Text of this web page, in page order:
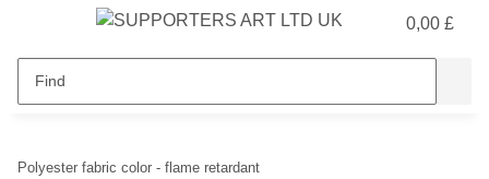
0,00 £
Polyester fabric color - flame retardant